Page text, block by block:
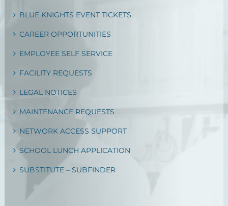
BLUE KNIGHTS EVENT TICKETS
CAREER OPPORTUNITIES
EMPLOYEE SELF SERVICE
FACILITY REQUESTS
LEGAL NOTICES
MAINTENANCE REQUESTS
NETWORK ACCESS SUPPORT
SCHOOL LUNCH APPLICATION
SUBSTITUTE – SUBFINDER